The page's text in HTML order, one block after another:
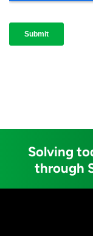
Solving
through